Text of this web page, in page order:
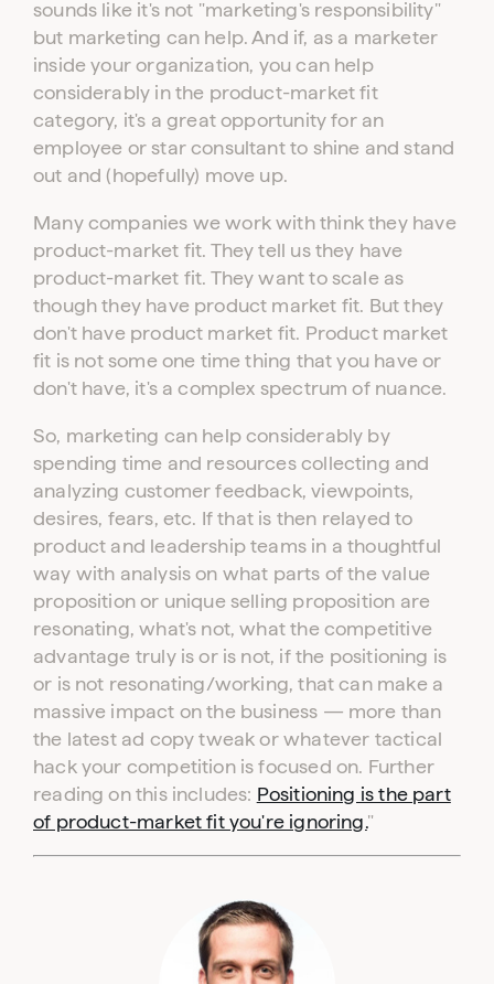
sounds like it's not "marketing's responsibility"
but marketing can help. And if, as a marketer
inside your organization, you can help
considerably in the product-market fit
category, it's a great opportunity for an
employee or star consultant to shine and stand
out and (hopefully) move up.
Many companies we work with think they have
product-market fit. They tell us they have
product-market fit. They want to scale as
though they have product market fit. But they
don't have product market fit. Product market
fit is not some one time thing that you have or
don't have, it's a complex spectrum of nuance.
So, marketing can help considerably by
spending time and resources collecting and
analyzing customer feedback, viewpoints,
desires, fears, etc. If that is then relayed to
product and leadership teams in a thoughtful
way with analysis on what parts of the value
proposition or unique selling proposition are
resonating, what's not, what the competitive
advantage truly is or is not, if the positioning is
or is not resonating/working, that can make a
massive impact on the business — more than
the latest ad copy tweak or whatever tactical
hack your competition is focused on. Further
reading on this includes: Positioning is the part
of product-market fit you're ignoring."